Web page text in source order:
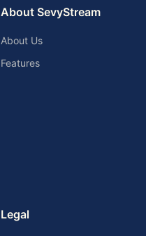
About SevyStream
About Us
Features
Legal